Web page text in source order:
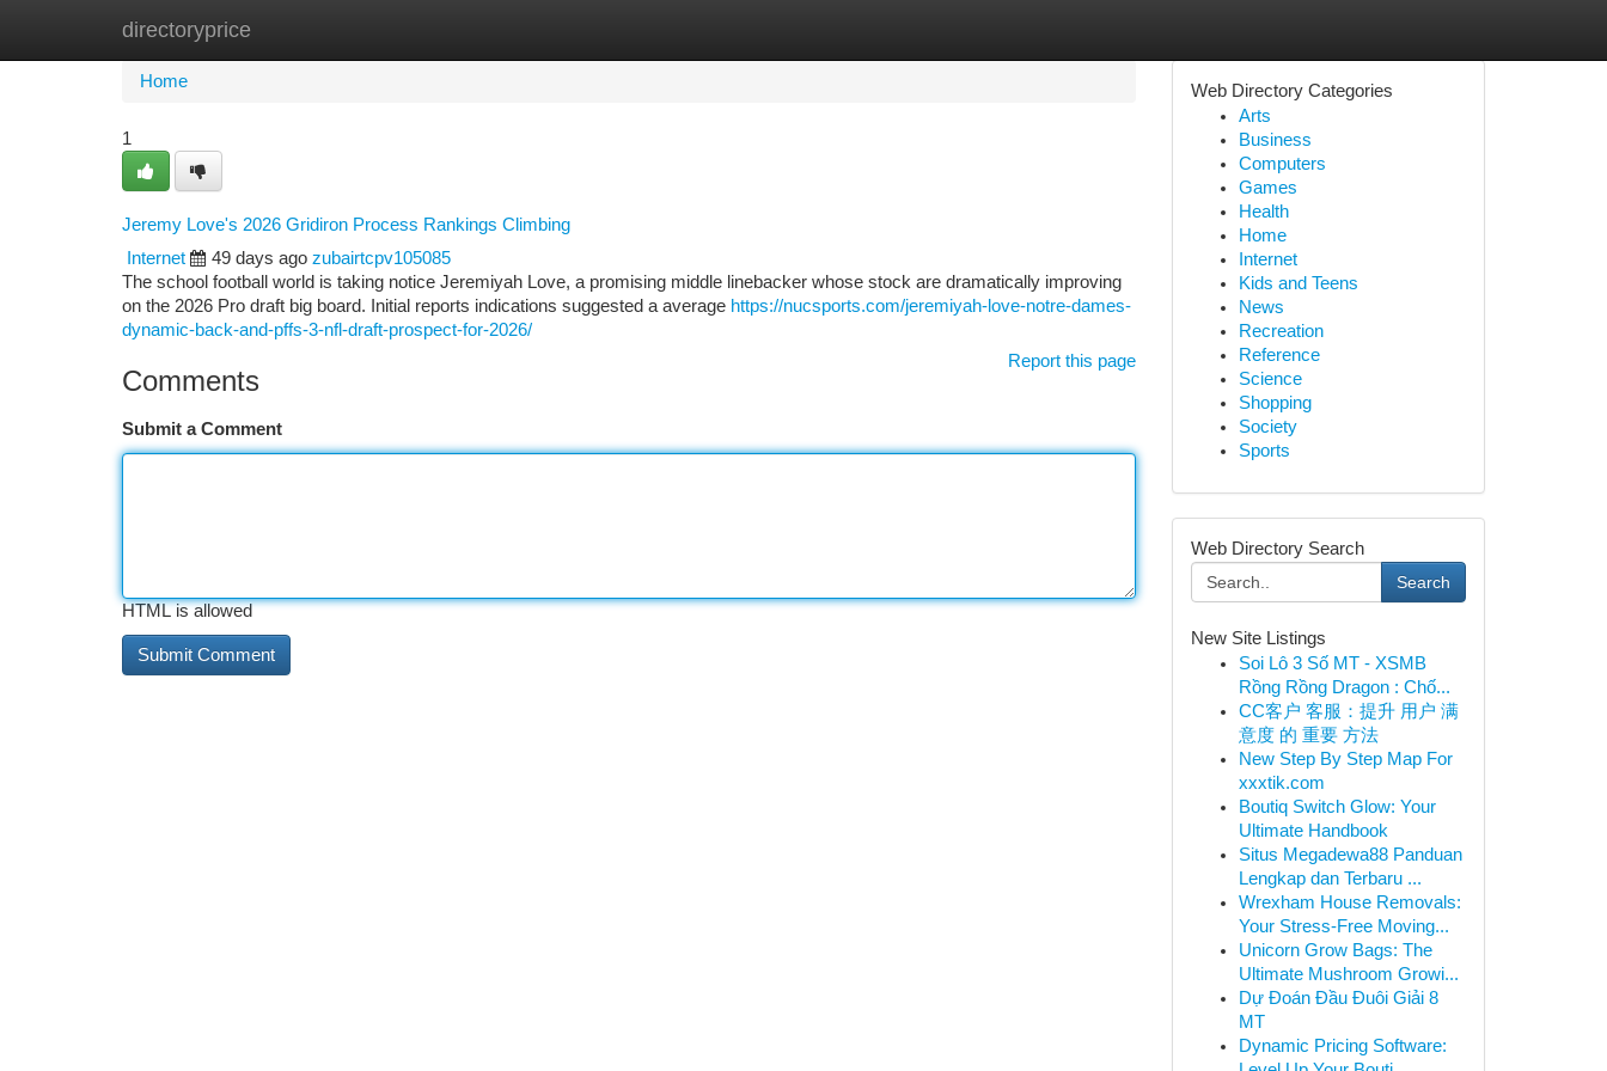
directoryprice
Home New Site Listings
Home
1
Jeremy Love's 2026 Gridiron Process Rankings Climbing
Internet
49 days ago zubairtcpv105085
The school football world is taking notice Jeremiyah Love, a promising middle linebacker whose stock are dramatically improving
on the 2026 Pro draft big board. Initial reports indications suggested a average https://nucsports.com/jeremiyah-love-notre-dames-
dynamic-back-and-pffs-3-nfl-draft-prospect-for-2026/
Report this page
Comments
Submit a Comment
HTML is allowed
Web Directory Categories
Arts
Business
Computers
Games
Health
Home
Internet
Kids and Teens
News
Recreation
Reference
Science
Shopping
Society
Sports
Web Directory Search
Search
New Site Listings
Soi Lô 3 Số MT - XSMB
Rồng Rồng Dragon : Chố...
CC客户 客服：提升 用户 满
意度 的 重要 方法
New Step By Step Map For
xxxtik.com
Boutiq Switch Glow: Your
Ultimate Handbook
Situs Megadewa88 Panduan
Lengkap dan Terbaru ...
Wrexham House Removals:
Your Stress-Free Moving...
Unicorn Grow Bags: The
Ultimate Mushroom Growi...
Dự Đoán Đầu Đuôi Giải 8
MT
Dynamic Pricing Software: